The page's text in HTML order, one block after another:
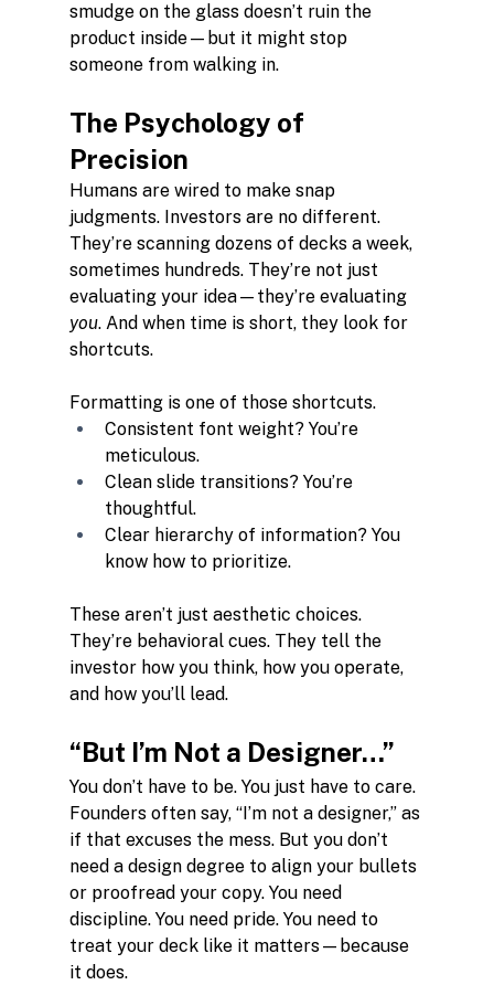
smudge on the glass doesn’t ruin the
product inside—but it might stop
someone from walking in.
The Psychology of
Precision
Humans are wired to make snap
judgments. Investors are no different.
They’re scanning dozens of decks a week,
sometimes hundreds. They’re not just
evaluating your idea—they’re evaluating
you. And when time is short, they look for
shortcuts.
Formatting is one of those shortcuts.
Consistent font weight? You’re
meticulous.
Clean slide transitions? You’re
thoughtful.
Clear hierarchy of information? You
know how to prioritize.
These aren’t just aesthetic choices.
They’re behavioral cues. They tell the
investor how you think, how you operate,
and how you’ll lead.
“But I’m Not a Designer…”
You don’t have to be. You just have to care.
Founders often say, “I’m not a designer,” as
if that excuses the mess. But you don’t
need a design degree to align your bullets
or proofread your copy. You need
discipline. You need pride. You need to
treat your deck like it matters—because
it does.